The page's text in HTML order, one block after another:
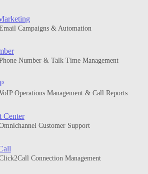
Campaigns & Automation
Number & Talk Time Management
Operations Management & Call Reports
Center
Customer Support
Connection Management